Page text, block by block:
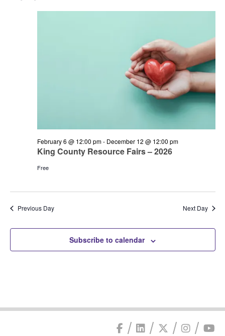
June
Views
King County Resource Fairs – 2026
February 6 @ 12:00 pm- December 12 @ 12:00 pm
Free
Previous Day Next Day
Subscribe to calendar